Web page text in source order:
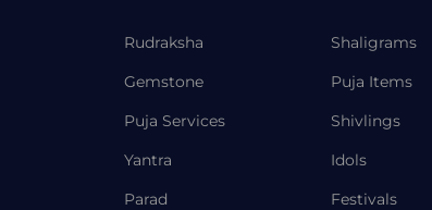
Rudraksha
Gemstone
Puja Services
Yantra
Parad
Shaligrams
Puja Items
Shivlings
Idols
Festivals